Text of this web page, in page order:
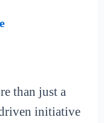
than just a
initiative